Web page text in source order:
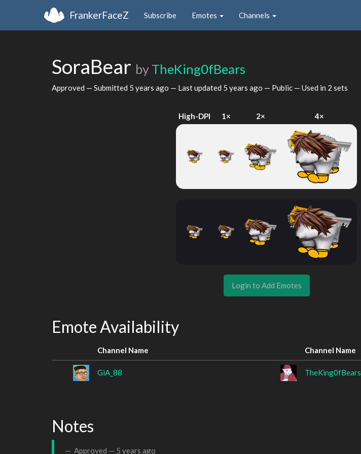
FrankerFaceZ Subscribe Emotes Channels
SoraBear by TheKing0fBears
Approved — Submitted 5 years ago — Last updated 5 years ago — Public — Used in 2 sets
High-DPI 1× 2× 4×
Login to Add Emotes
Emote Availability
Channel Name Channel Name
GiA_88 TheKing0fBears
Notes
Approved — 5 years ago